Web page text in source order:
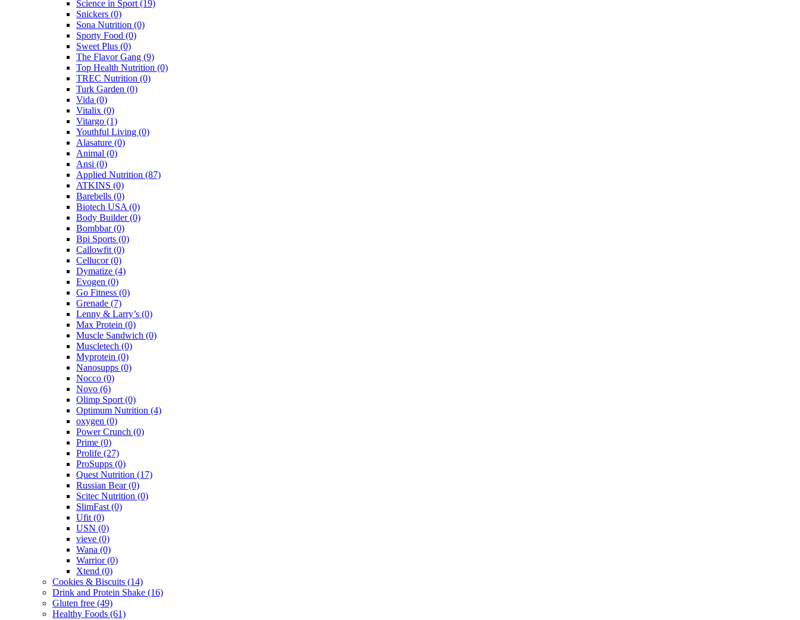
Science in Sport (19)
Snickers (0)
Sona Nutrition (0)
Sporty Food (0)
Sweet Plus (0)
The Flavor Gang (9)
Top Health Nutrition (0)
TREC Nutrition (0)
Turk Garden (0)
Vida (0)
Vitalix (0)
Vitargo (1)
Youthful Living (0)
Alasature (0)
Animal (0)
Ansi (0)
Applied Nutrition (87)
ATKINS (0)
Barebells (0)
Biotech USA (0)
Body Builder(0)
Bombbar(0)
Bpi Sports (0)
Callowfit (0)
Cellucor(0)
Dymatize (4)
Evogen (0)
Go Fitness (0)
Grenade (7)
Lenny & Larry’s (0)
Max Protein (0)
Muscle Sandwich (0)
Muscletech (0)
Myprotein (0)
Nanosupps (0)
Nocco (0)
Novo (6)
Olimp Sport (0)
Optimum Nutrition (4)
oxygen (0)
Power Crunch (0)
Prime (0)
Prolife (27)
ProSupps (0)
Quest Nutrition (17)
Russian Bear(0)
Scitec Nutrition (0)
SlimFast (0)
Ufit (0)
USN (0)
vieve (0)
Wana (0)
Warrior(0)
Xtend (0)
Cookies & Biscuits (14)
Drink and Protein Shake (16)
Gluten free (49)
Healthy Foods (61)